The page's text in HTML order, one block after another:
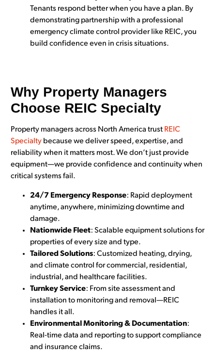
Tenants respond better when you have a plan. By
demonstrating partnership with a professional
emergency climate control provider like REIC, you
build confidence even in crisis situations.
Why Property Managers
Choose REIC Specialty
Property managers across North America trust REIC
Specialty because we deliver speed, expertise, and
reliability when it matters most. We don’t just provide
equipment—we provide confidence and continuity when
critical systems fail.
24/7 Emergency Response: Rapid deployment
anytime, anywhere, minimizing downtime and
damage.
Nationwide Fleet: Scalable equipment solutions for
properties of every size and type.
Tailored Solutions: Customized heating, drying,
and climate control for commercial, residential,
industrial, and healthcare facilities.
Turnkey Service: From site assessment and
installation to monitoring and removal—REIC
handles it all.
Environmental Monitoring & Documentation:
Real-time data and reporting to support compliance
and insurance claims.